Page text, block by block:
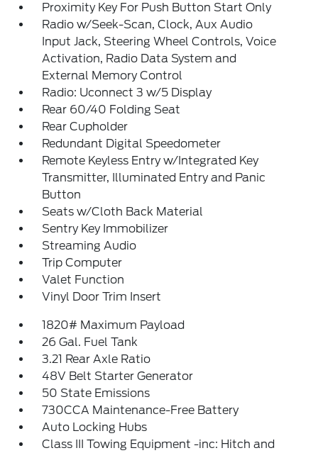
Proximity Key For Push Button Start Only
Radio w/Seek-Scan, Clock, Aux Audio
Input Jack, Steering Wheel Controls, Voice
Activation, Radio Data System and
External Memory Control
Radio: Uconnect 3 w/5 Display
Rear 60/40 Folding Seat
Rear Cupholder
Redundant Digital Speedometer
Remote Keyless Entry w/Integrated Key
Transmitter, Illuminated Entry and Panic
Button
Seats w/Cloth Back Material
Sentry Key Immobilizer
Streaming Audio
Trip Computer
Valet Function
Vinyl Door Trim Insert
1820# Maximum Payload
26 Gal. Fuel Tank
3.21 Rear Axle Ratio
48V Belt Starter Generator
50 State Emissions
730CCA Maintenance-Free Battery
Auto Locking Hubs
Class III Towing Equipment -inc: Hitch and